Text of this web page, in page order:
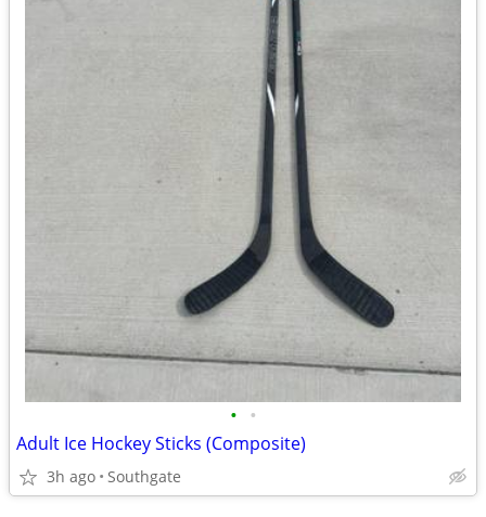
• •
Adult Ice Hockey Sticks (Composite)
3h ago Southgate